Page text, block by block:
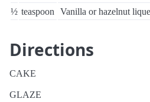
½ teaspoon Vanilla or hazelnut
Directions
CAKE
GLAZE